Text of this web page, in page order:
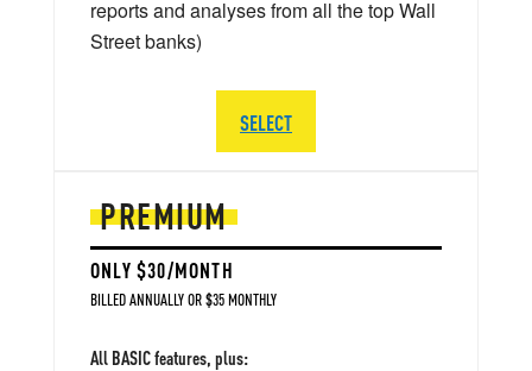
PREMIUM
ONLY $30/MONTH
BILLED ANNUALLY OR $35 MONTHLY
All BASIC features, plus:
reports and analyses from all the top Wall
Street banks)
SELECT